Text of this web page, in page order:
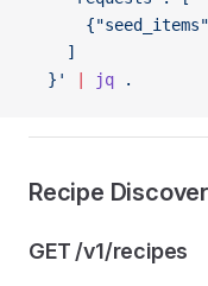
    ]
  }'
jq .
Recipe
GET /v1/recipes